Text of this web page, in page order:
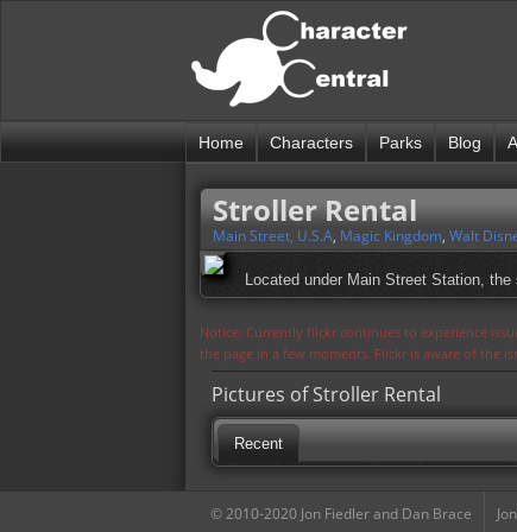
Home Characters Parks Blog
Stroller Rental
Main Street, U.S.A, Magic Kingdom, Walt
Located under Main Street Station,
Notice: Currently flickr continues to experience
the page in a few moments. Flickr is aware of the
Pictures of Stroller Rental
Recent
© 2010-2020 Jon Fiedler and Dan Brace